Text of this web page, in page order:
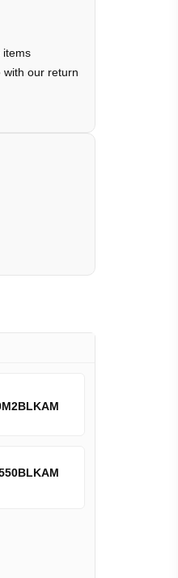
items
with our return